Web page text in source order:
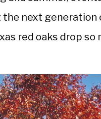
next generation
red oaks drop